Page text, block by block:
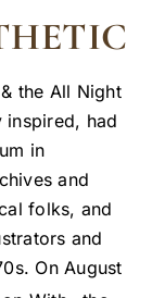
the All Night
inspired, had
in
and
folks, and
and
On August